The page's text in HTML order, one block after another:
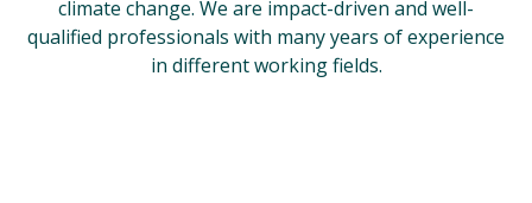
climate change. We are impact-driven and well-
qualified professionals with many years of experience
in different working fields.